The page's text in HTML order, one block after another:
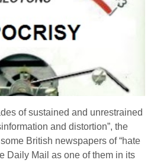
of sustained and unrestrained
and distortion”, the
British newspapers of “hate
Daily Mail as one of them in its